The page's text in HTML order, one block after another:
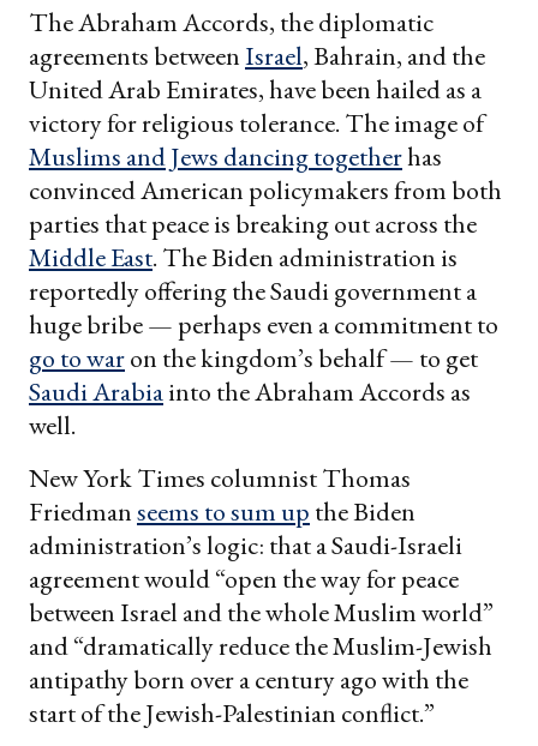
The Abraham Accords, the diplomatic
agreements betweenIsrael, Bahrain, and the
United Arab Emirates, have been hailed as a
victory for religious tolerance. The image of
Muslims and Jews dancing togetherhas
convinced American policymakers from both
parties that peace is breaking out across the
Middle East. The Biden administration is
reportedly offering the Saudi government a
huge bribe — perhaps even a commitment to
go to waron the kingdom’s behalf — to get
Saudi Arabiainto the Abraham Accords as
well.
New York Times columnist Thomas
Friedmanseems to sum up the Biden
administration’s logic: that a Saudi-Israeli
agreement would “open the way for peace
between Israel and the whole Muslim world”
and “dramatically reduce the Muslim-Jewish
antipathy born over a century ago with the
start of the Jewish-Palestinian conflict.”